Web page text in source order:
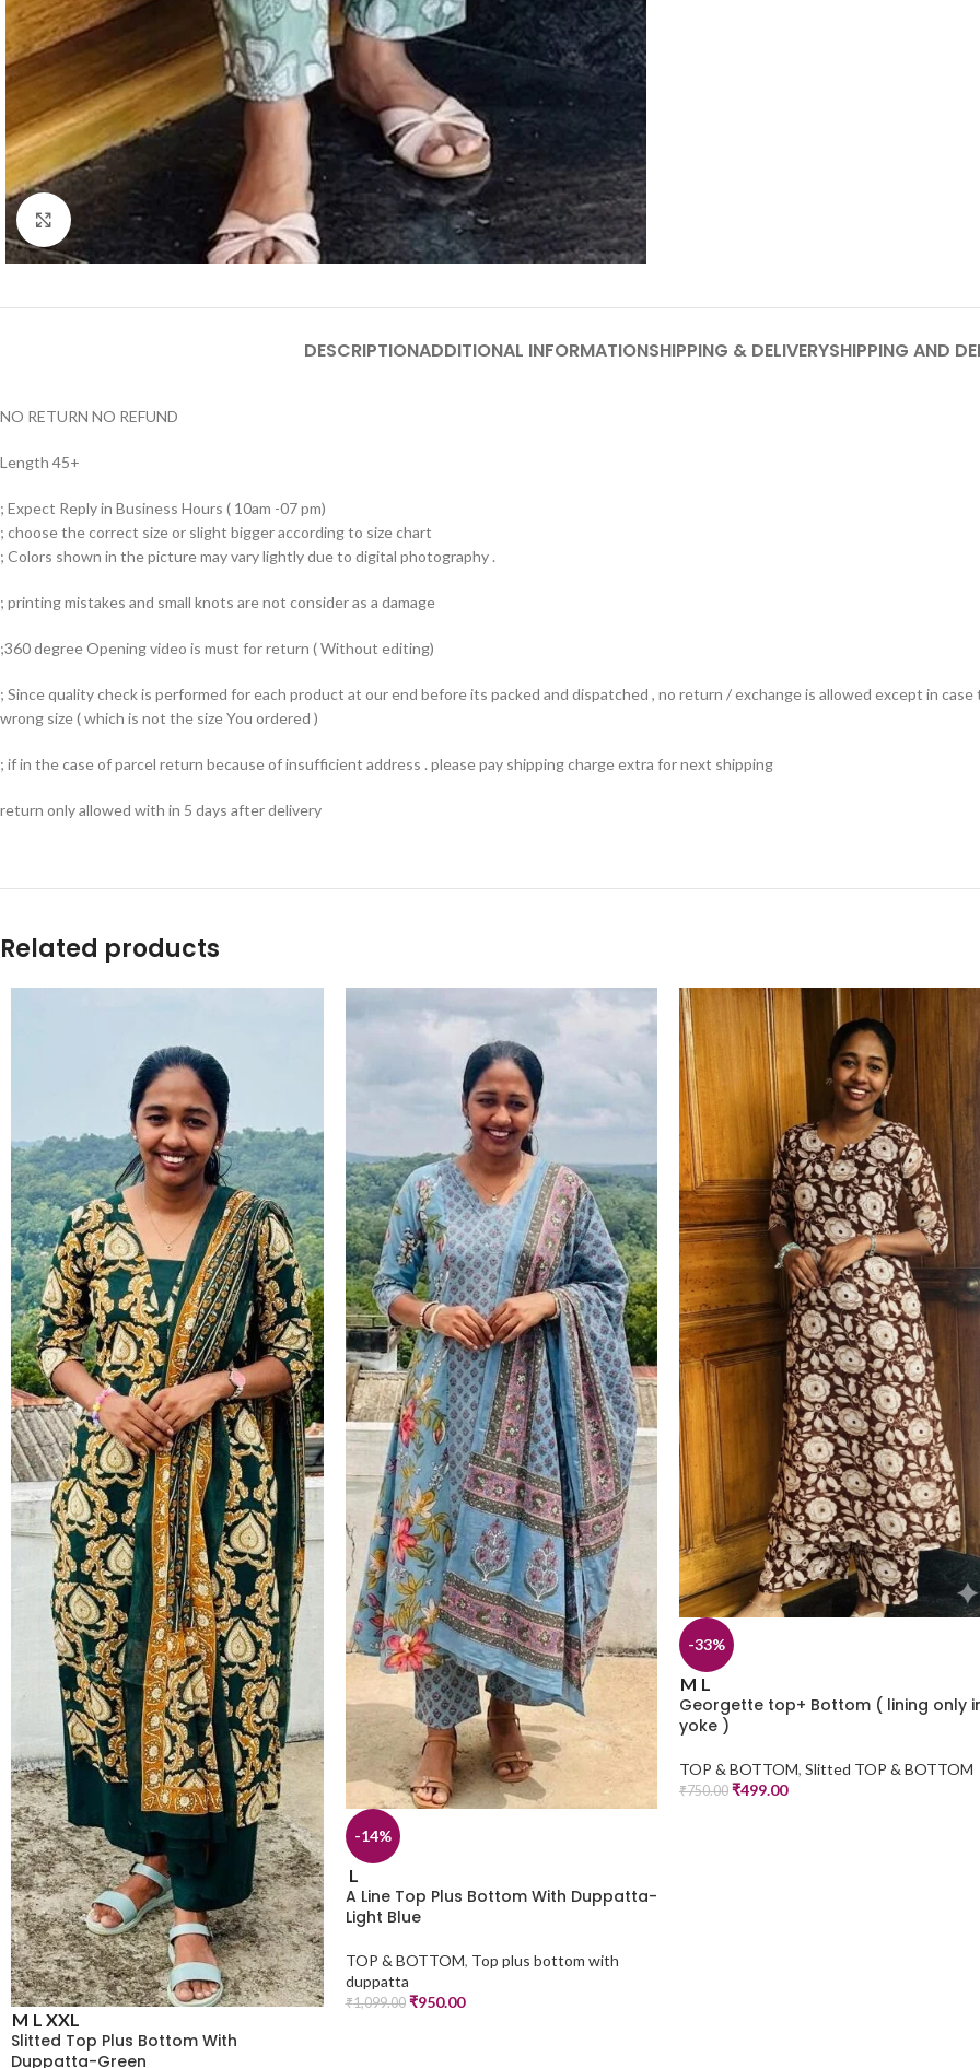
Click to enlarge
DESCRIPTIONADDITIONAL INFORMATIONSHIPPING & DELIVERYSHIPPING AND
NO RETURN NO REFUND
Length 45+
; Expect Reply in Business Hours ( 10am -07 pm)
; choose the correct size or slight bigger according to size chart
; Colors shown in the picture may vary lightly due to digital photography .
; printing mistakes and small knots are not consider as a damage
;360 degree Opening video is must for return ( Without editing)
; Since quality check is performed for each product at our end before its packed and dispatched , no return / exchange is allowed except in
wrong size ( which is not the size You ordered )
; if in the case of parcel return because of insufficient address . please pay shipping charge extra for next shipping
return only allowed with in 5 days after delivery
Related products
M L XXL
Slitted Top Plus Bottom With
Duppatta-Green
-14%
L
A Line Top Plus Bottom With Duppatta-
Light Blue
TOP & BOTTOM, Top plus bottom with
duppatta
₹1,099.00 ₹950.00
-33%
M L
Georgette top+ Bottom ( lining only
yoke )
TOP & BOTTOM, Slitted TOP & BOTTOM
₹750.00 ₹499.00